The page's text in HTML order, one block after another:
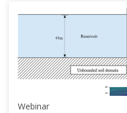
["Numerical
Constitutive
04","instructors":
["Ali
Pajouh"]}
Webinar